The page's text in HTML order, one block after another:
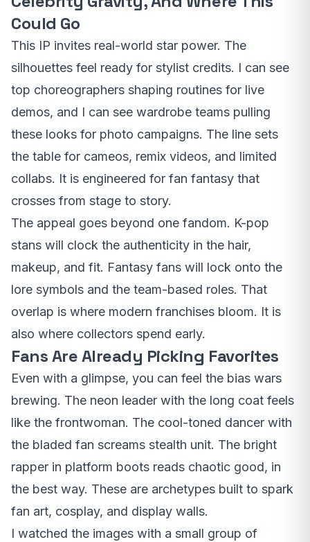
Could Go
This IP invites real-world star power. The
silhouettes feel ready for stylist credits. I can see
top choreographers shaping routines for live
demos, and I can see wardrobe teams pulling
these looks for photo campaigns. The line sets
the table for cameos, remix videos, and limited
collabs. It is engineered for fan fantasy that
crosses from stage to story.
The appeal goes beyond one fandom. K-pop
stans will clock the authenticity in the hair,
makeup, and fit. Fantasy fans will lock onto the
lore symbols and the team-based roles. That
overlap is where modern franchises bloom. It is
also where collectors spend early.
Fans Are Already Picking Favorites
Even with a glimpse, you can feel the bias wars
brewing. The neon leader with the long coat feels
like the frontwoman. The cool-toned dancer with
the bladed fan screams stealth unit. The bright
rapper in platform boots reads chaotic good, in
the best way. These are archetypes built to spark
fan art, cosplay, and display walls.
I watched the images with a small group of